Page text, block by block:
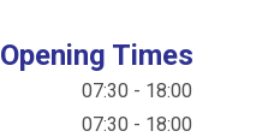
Opening Times
07:30 - 18:00
07:30 - 18:00